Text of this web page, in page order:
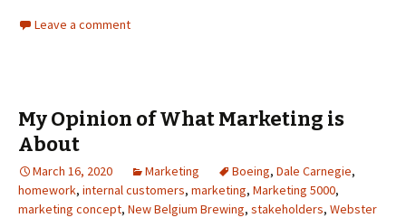
Leave a comment
My Opinion of What Marketing is
About
March 16, 2020 Marketing Boeing, Dale Carnegie,
homework, internal customers, marketing, Marketing 5000,
marketing concept, New Belgium Brewing, stakeholders, Webster